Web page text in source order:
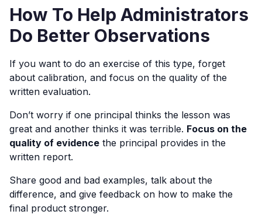
How To Help Administrators
Do Better Observations
If you want to do an exercise of this type, forget
about calibration, and focus on the quality of the
written evaluation.
Don’t worry if one principal thinks the lesson was
great and another thinks it was terrible. Focus on the
quality of evidence the principal provides in the
written report.
Share good and bad examples, talk about the
difference, and give feedback on how to make the
final product stronger.